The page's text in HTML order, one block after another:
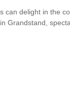
delight in the
Grandstand,